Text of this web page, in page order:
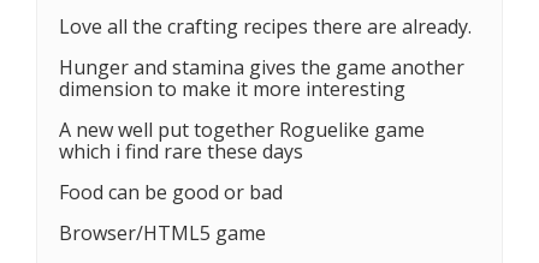
Love all the crafting recipes there are already.
Hunger and stamina gives the game another
dimension to make it more interesting
A new well put together Roguelike game
which i find rare these days
Food can be good or bad
Browser/HTML5 game